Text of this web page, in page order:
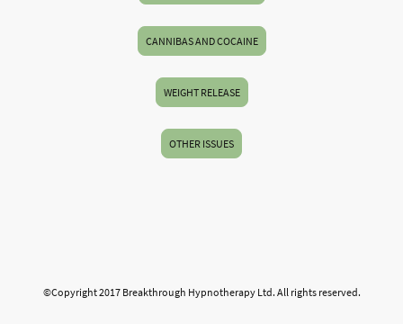
CANNIBAS AND COCAINE
WEIGHT RELEASE
OTHER ISSUES
©Copyright 2017 Breakthrough Hypnotherapy Ltd. All rights reserved.